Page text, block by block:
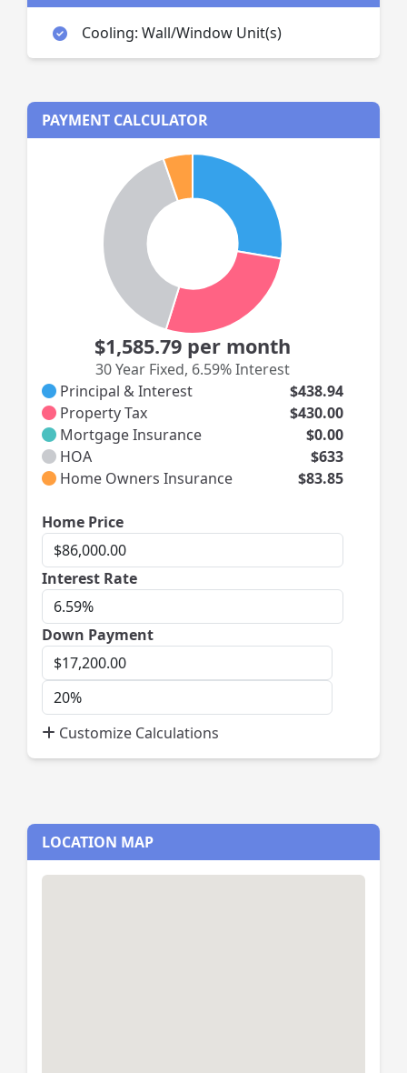
Cooling: Wall/Window Unit(s)
PAYMENT CALCULATOR
$1,585.79 per month
30 Year Fixed, 6.59% Interest
Principal & Interest
$438.94
Property Tax
$430.00
Mortgage Insurance
$0.00
HOA
$633
Home Owners Insurance
$83.85
Home PriceHome
Price
Interest RateInterest
Down Payment
Down
Payment
Down
Payment
Percent
Customize Calculations
LOCATION MAP